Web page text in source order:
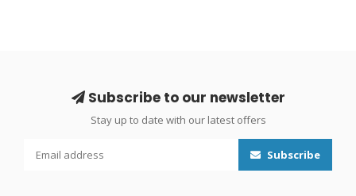
Subscribe to our newsletter
Stay up to date with our latest offers
Subscribe